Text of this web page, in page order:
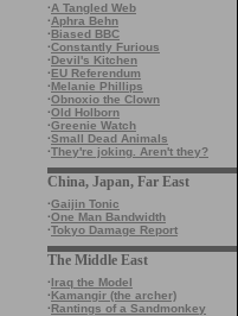
·A Tangled Web
·Aphra Behn
·Biased BBC
·Constantly Furious
·Devil's Kitchen
·EU Referendum
·Melanie Phillips
·Obnoxio the Clown
·Old Holborn
·Greenie Watch
·Small Dead Animals
·They're joking. Aren't they?
China, Japan, Far East
·Gaijin Tonic
·One Man Bandwidth
·Tokyo Damage Report
The Middle East
·Iraq the Model
·Kamangir (the archer)
·Rantings of a Sandmonkey